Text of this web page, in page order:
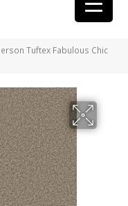
Tuftex Fabulous Chic